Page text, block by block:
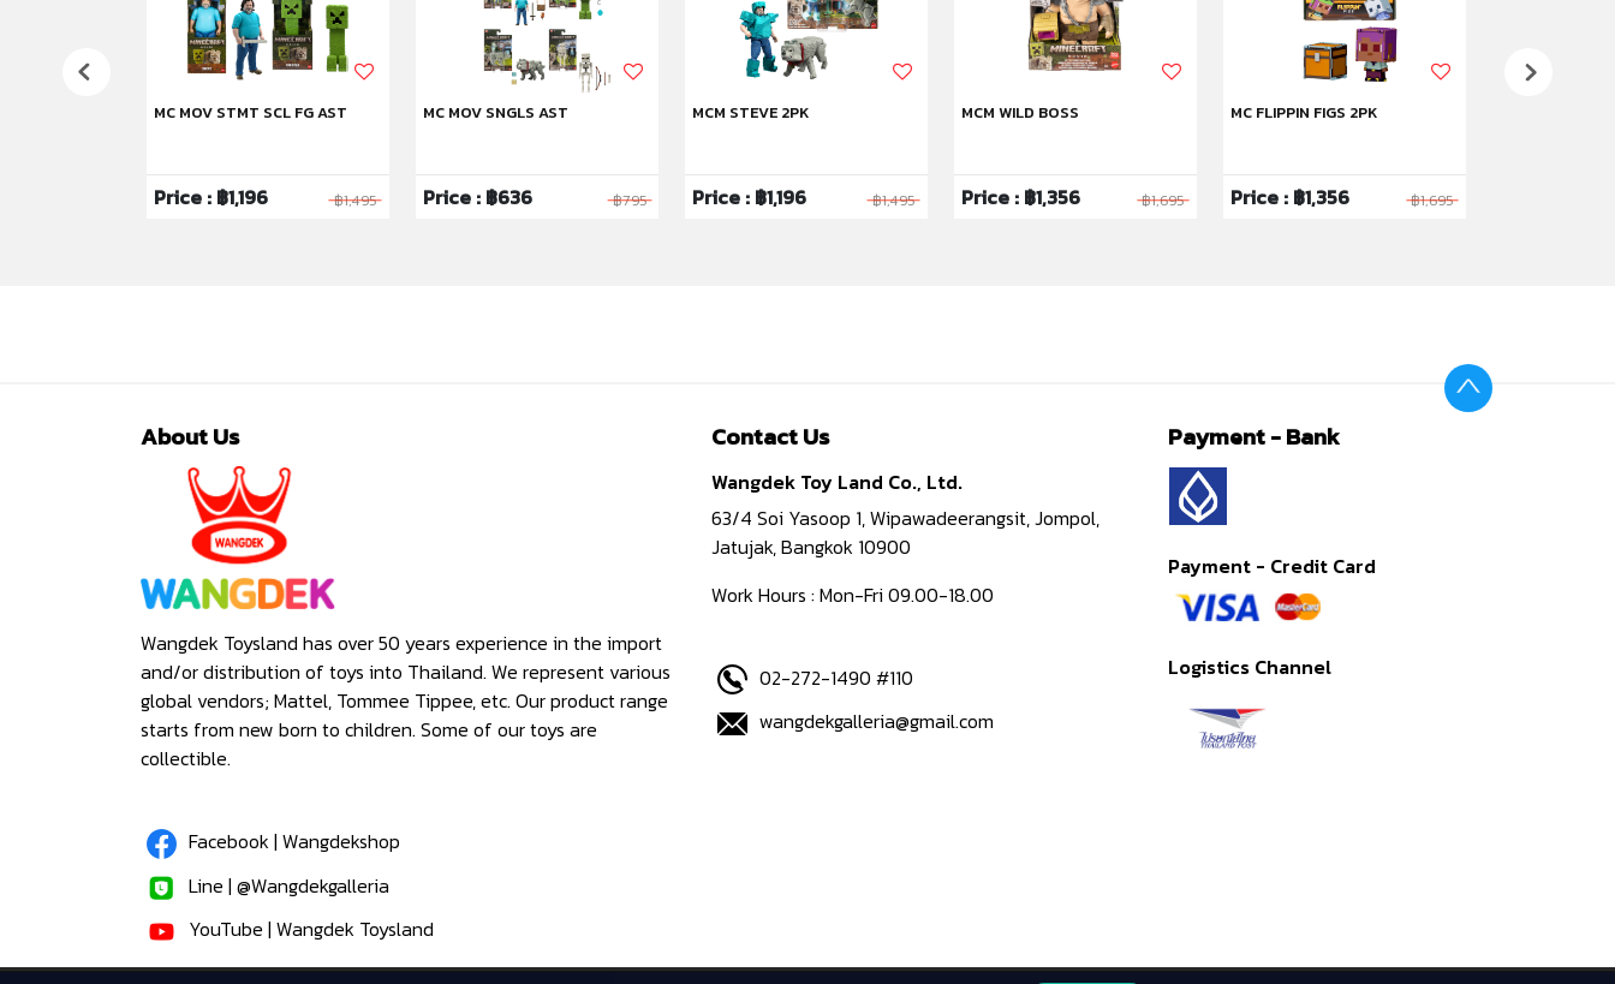
MC MOV STMT SCL FG AST
Price : ฿1,196 ฿1,495
MC MOV SNGLS AST
Price : ฿636 ฿795
MCM STEVE 2PK
Price : ฿1,196 ฿1,495
MCM WILD BOSS
Price : ฿1,356 ฿1,695
MC FLIPPIN FIGS 2PK
Price : ฿1,356 ฿1,695
About Us
Wangdek Toysland has over 50 years experience in the import
and/or distribution of toys into Thailand. We represent various
global vendors; Mattel, Tommee Tippee, etc. Our product range
starts from new born to children. Some of our toys are
collectible.
Facebook | Wangdekshop
Line | @Wangdekgalleria
YouTube | Wangdek Toysland
Contact Us
Wangdek Toy Land Co., Ltd.
63/4 Soi Yasoop 1, Wipawadeerangsit, Jompol,
Jatujak, Bangkok 10900
Work Hours : Mon-Fri 09.00-18.00
02-272-1490 #110
wangdekgalleria@gmail.com
Payment - Bank
Payment - Credit Card
Logistics Channel